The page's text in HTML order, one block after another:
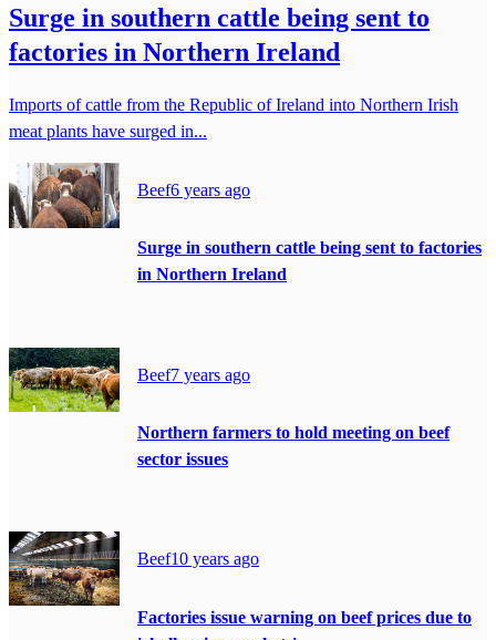
Surge in southern cattle being sent to
factories in Northern Ireland
Imports of cattle from the Republic of Ireland into Northern Irish
meat plants have surged in...
Beef6 years ago
Surge in southern cattle being sent to factories
in Northern Ireland
Beef7 years ago
Northern farmers to hold meeting on beef
sector issues
Beef10 years ago
Factories issue warning on beef prices due to